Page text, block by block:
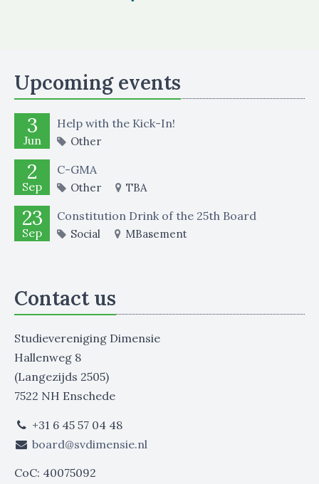
Upcoming events
3
Jun
Help with the Kick-In!
Other
2
Sep
C-GMA
Other TBA
23
Sep
Constitution Drink of the 25th Board
Social MBasement
Contact us
Studievereniging Dimensie
Hallenweg 8
(Langezijds 2505)
7522 NH Enschede
+31 6 45 57 04 48
board@svdimensie.nl
CoC: 40075092